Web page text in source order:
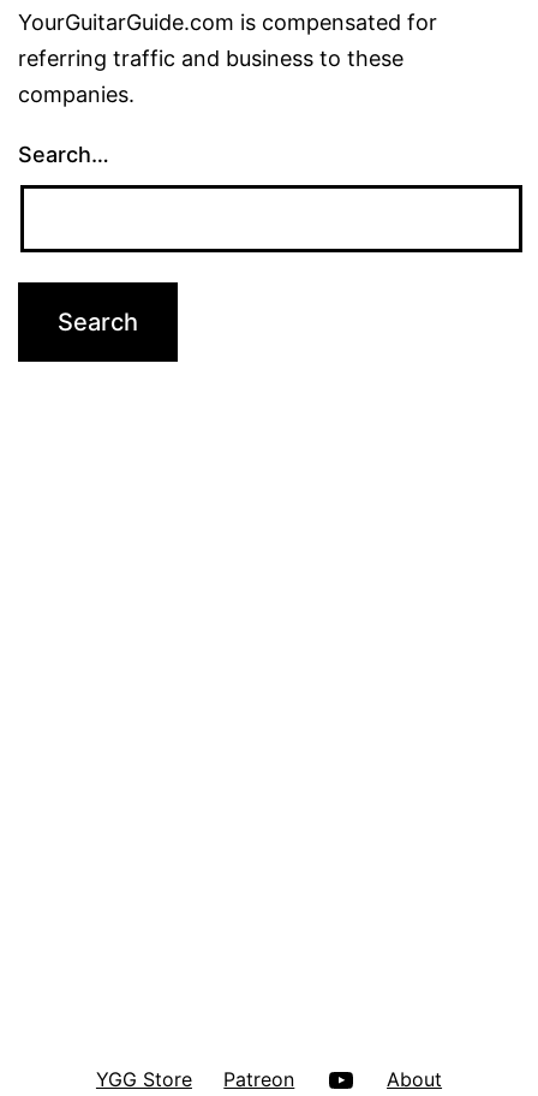
YourGuitarGuide.com is compensated for
referring traffic and business to these
companies.
Search…
YGG Store Patreon YouTube
About